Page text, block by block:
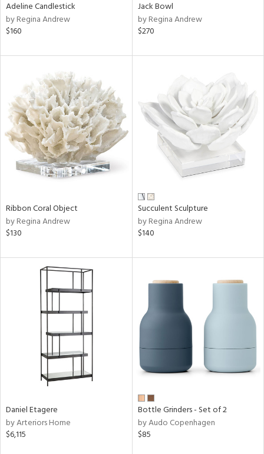
Adeline Candlestick
by Regina Andrew
$160
Jack Bowl
by Regina Andrew
$270
Ribbon Coral Object
by Regina Andrew
$130
Succulent Sculpture
by Regina Andrew
$140
Daniel Etagere
by Arteriors Home
$6,115
Bottle Grinders - Set of 2
by Audo Copenhagen
$85